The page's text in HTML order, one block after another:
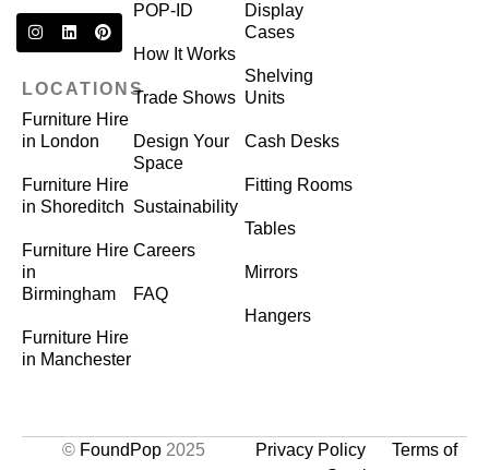
LOCATIONS
Furniture Hire
in London
Furniture Hire
in Shoreditch
Furniture Hire
in
Birmingham
Furniture Hire
in Manchester
POP-ID
How It Works
Trade Shows
Design Your
Space
Sustainability
Careers
FAQ
Display
Cases
Shelving
Units
Cash Desks
Fitting Rooms
Tables
Mirrors
Hangers
© FoundPop2025 Privacy Policy
Terms of